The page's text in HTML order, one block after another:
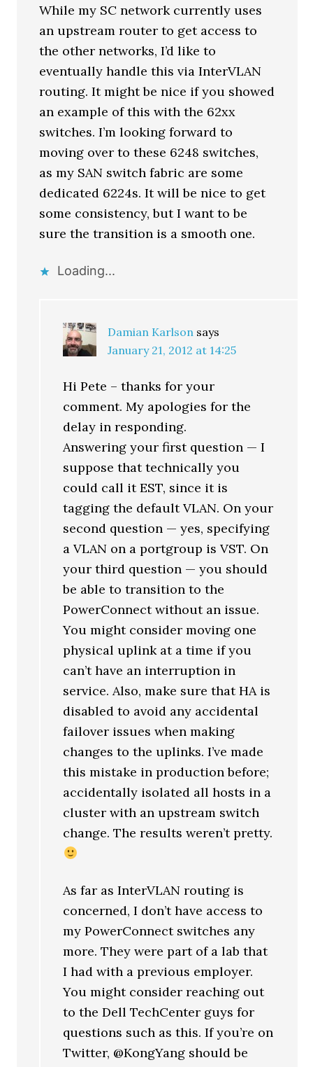
While my SC network currently uses
an upstream router to get access to
the other networks, I’d like to
eventually handle this via InterVLAN
routing. It might be nice if you showed
an example of this with the 62xx
switches. I’m looking forward to
moving over to these 6248 switches,
as my SAN switch fabric are some
dedicated 6224s. It will be nice to get
some consistency, but I want to be
sure the transition is a smooth one.
Loading...
Damian Karlson says
January 21, 2012 at 14:25
Hi Pete – thanks for your
comment. My apologies for the
delay in responding.
Answering your first question — I
suppose that technically you
could call it EST, since it is
tagging the default VLAN. On your
second question — yes, specifying
a VLAN on a portgroup is VST. On
your third question — you should
be able to transition to the
PowerConnect without an issue.
You might consider moving one
physical uplink at a time if you
can’t have an interruption in
service. Also, make sure that HA is
disabled to avoid any accidental
failover issues when making
changes to the uplinks. I’ve made
this mistake in production before;
accidentally isolated all hosts in a
cluster with an upstream switch
change. The results weren’t pretty.
As far as InterVLAN routing is
concerned, I don’t have access to
my PowerConnect switches any
more. They were part of a lab that
I had with a previous employer.
You might consider reaching out
to the Dell TechCenter guys for
questions such as this. If you’re on
Twitter, @KongYang should be